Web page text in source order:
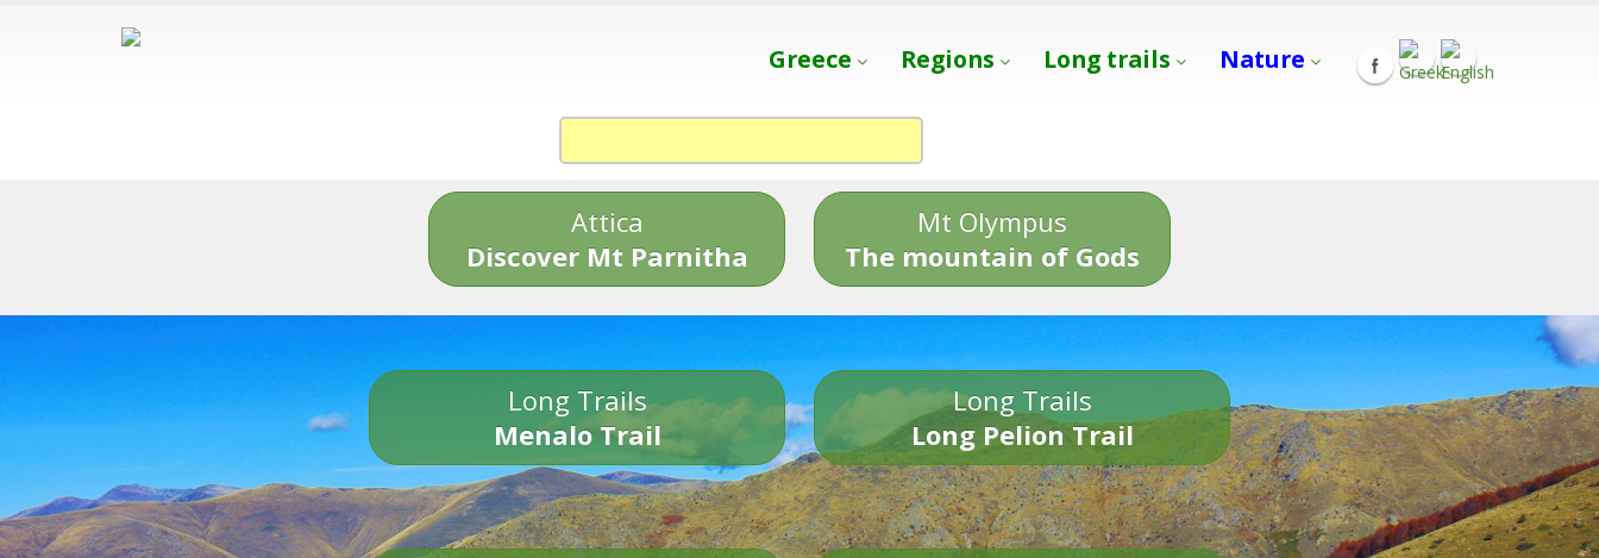
Greece Regions Long trails Nature
Attica
Discover Mt Parnitha
Mt Olympus
The mountain of Gods
Long Trails
Menalo Trail
Long Trails
Long Pelion Trail